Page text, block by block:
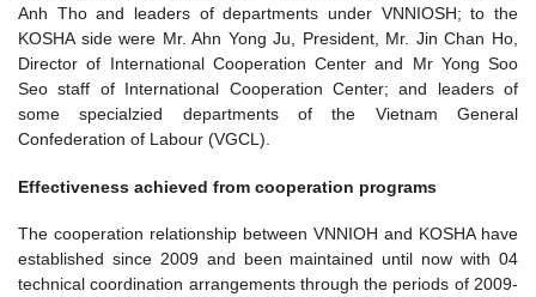
Anh Tho and leaders of departments under VNNIOSH; to the
KOSHA side were Mr. Ahn Yong Ju, President, Mr. Jin Chan Ho,
Director of International Cooperation Center and Mr Yong Soo
Seo staff of International Cooperation Center; and leaders of
some specialzied departments of the Vietnam General
Confederation of Labour (VGCL).
Effectiveness achieved from cooperation programs
The cooperation relationship between VNNIOH and KOSHA have
established since 2009 and been maintained until now with 04
technical coordination arrangements through the periods of 2009-